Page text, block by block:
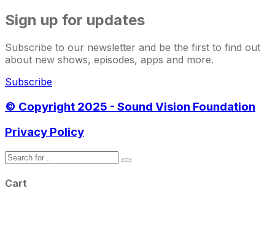
Sign up for updates
Subscribe to our newsletter and be the first to find out
about new shows, episodes, apps and more.
Subscribe
© Copyright 2025 - Sound Vision Foundation
Privacy Policy
Cart